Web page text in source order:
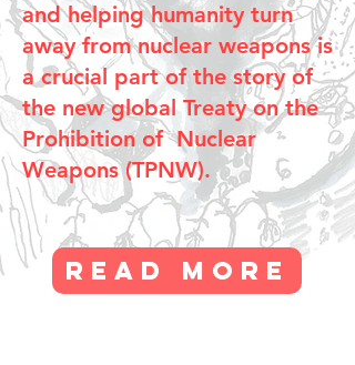
and helping humanity turn
away from nuclear weapons is
a crucial part of the story of
the new global Treaty on the
Prohibition of Nuclear
Weapons (TPNW).
Read More